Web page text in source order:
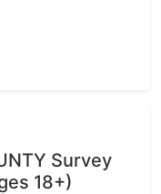
Survey
18+)